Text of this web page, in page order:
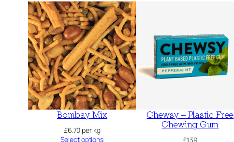
Bombay Mix
£6.70 per kg
Select options
Chewsy – Plastic Free
Chewing Gum
£1.39